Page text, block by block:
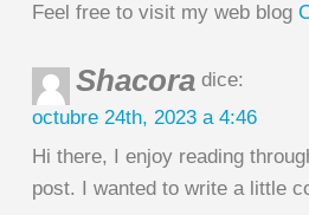
Feel free to visit my web blog
Shacora dice:
octubre 24th, 2023 a 4:46
Hi there, I enjoy reading
post. I wanted to write a little